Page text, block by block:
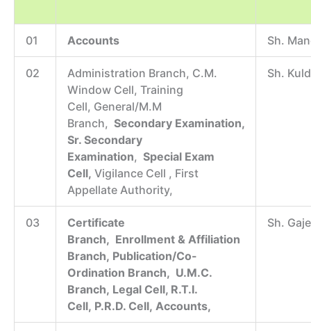
01 Accounts Sh.
02
Administration Branch, C.M.
Window Cell, Training
Cell, General/M.M
Branch, Secondary Examination,
Sr. Secondary
Examination, Special Exam
Cell, Vigilance Cell , First
Appellate Authority,
Sh.
03
Certificate
Branch, Enrollment & Affiliation
Branch, Publication/Co-
Ordination Branch, U.M.C.
Branch, Legal Cell, R.T.I.
Cell, P.R.D. Cell, Accounts,
Sh.